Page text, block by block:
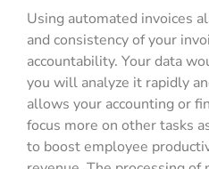
Using automated invoices
and consistency of your
accountability. Your data
you will analyze it rapidly
allows your accounting or
focus more on other tasks
to boost employee